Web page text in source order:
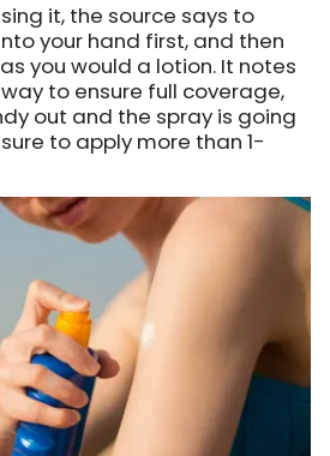
it, the source says to
your hand first, and then
you would a lotion. It notes
to ensure full coverage,
out and the spray is going
to apply more than 1-